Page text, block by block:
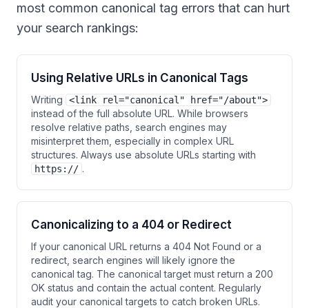
most common canonical tag errors that can hurt
your search rankings:
Using Relative URLs in Canonical Tags
Writing <link rel="canonical" href="/about">
instead of the full absolute URL. While browsers
resolve relative paths, search engines may
misinterpret them, especially in complex URL
structures. Always use absolute URLs starting with
https:// .
Canonicalizing to a 404 or Redirect
If your canonical URL returns a 404 Not Found or a
redirect, search engines will likely ignore the
canonical tag. The canonical target must return a 200
OK status and contain the actual content. Regularly
audit your canonical targets to catch broken URLs.